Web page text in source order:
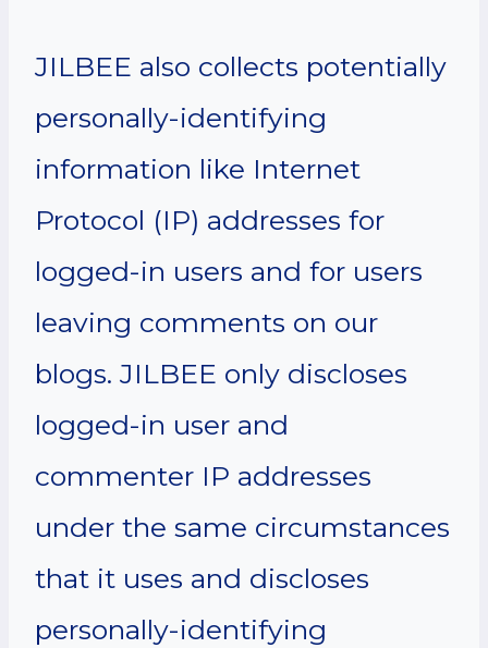
JILBEE also collects potentially
personally-identifying
information like Internet
Protocol (IP) addresses for
logged-in users and for users
leaving comments on our
blogs. JILBEE only discloses
logged-in user and
commenter IP addresses
under the same circumstances
that it uses and discloses
personally-identifying